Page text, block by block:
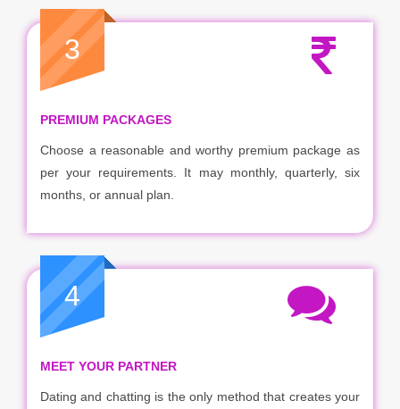
3
PREMIUM PACKAGES
Choose a reasonable and worthy premium package as
per your requirements. It may monthly, quarterly, six
months, or annual plan.
4
MEET YOUR PARTNER
Dating and chatting is the only method that creates your